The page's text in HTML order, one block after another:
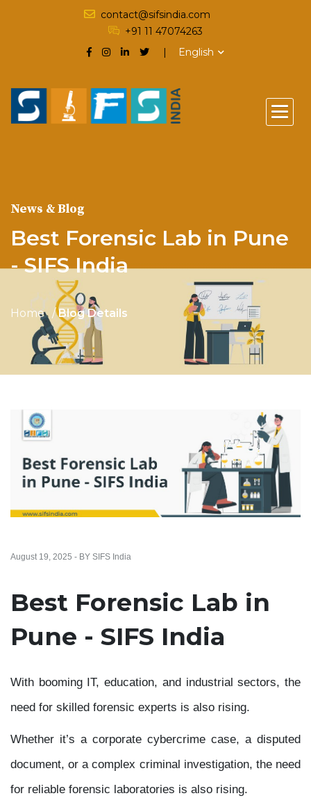
contact@sifsindia.com
+91 11 47074263
English
News & Blog
Best Forensic Lab in Pune
- SIFS India
Home Blog Details
August 19, 2025 - BY SIFS India
Best Forensic Lab in
Pune - SIFS India
With booming IT, education, and industrial sectors, the
need for skilled forensic experts is also rising.
Whether it’s a corporate cybercrime case, a disputed
document, or a complex criminal investigation, the need
for reliable forensic laboratories is also rising.